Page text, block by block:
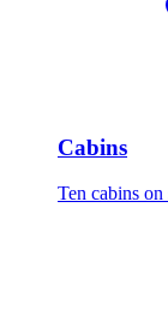
Cabins
Ten cabins